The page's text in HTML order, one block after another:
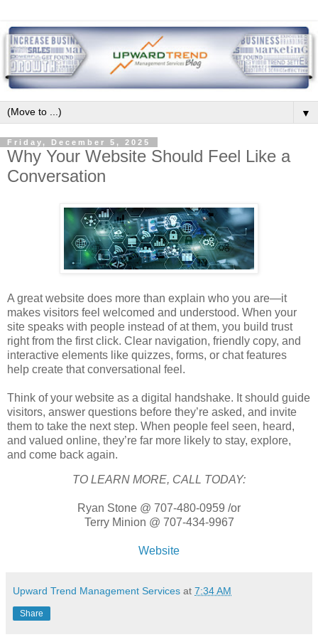
▼
Friday, December 5, 2025
Why Your Website Should Feel Like a
Conversation
A great website does more than explain who you are—it
makes visitors feel welcomed and understood. When your
site speaks with people instead of at them, you build trust
right from the first click. Clear navigation, friendly copy, and
interactive elements like quizzes, forms, or chat features
help create that conversational feel.
Think of your website as a digital handshake. It should guide
visitors, answer questions before they’re asked, and invite
them to take the next step. When people feel seen, heard,
and valued online, they’re far more likely to stay, explore,
and come back again.
TO LEARN MORE, CALL TODAY:
Ryan Stone @ 707-480-0959 /or
Terry Minion @ 707-434-9967
Website
Upward Trend Management Services at 7:34 AM
Share